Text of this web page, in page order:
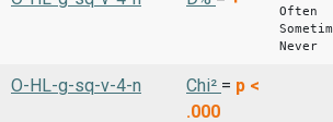
O-HL-g-sq-v-4-n Chi² = p <
.000